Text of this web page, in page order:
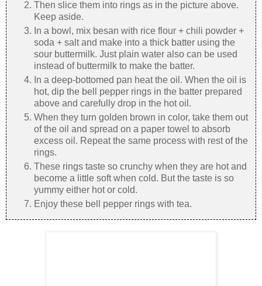
Then slice them into rings as in the picture above.
Keep aside.
In a bowl, mix besan with rice flour + chili powder +
soda + salt and make into a thick batter using the
sour buttermilk. Just plain water also can be used
instead of buttermilk to make the batter.
In a deep-bottomed pan heat the oil. When the oil is
hot, dip the bell pepper rings in the batter prepared
above and carefully drop in the hot oil.
When they turn golden brown in color, take them out
of the oil and spread on a paper towel to absorb
excess oil. Repeat the same process with rest of the
rings.
These rings taste so crunchy when they are hot and
become a little soft when cold. But the taste is so
yummy either hot or cold.
Enjoy these bell pepper rings with tea.